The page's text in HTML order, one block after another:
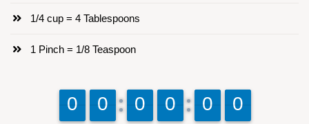
1/4 cup = 4 Tablespoons
1 Pinch = 1/8 Teaspoon
9
9
0
0 9
9
0
0 9
9
0
0 9
9
0
0 9
9
0
0 9
9
0
0